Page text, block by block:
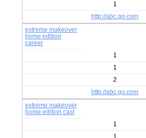
1
http://abc.go.com
extreme makeover
home edition
career
1
1
2
http://abc.go.com
extreme makeover
home edition cast
1
1